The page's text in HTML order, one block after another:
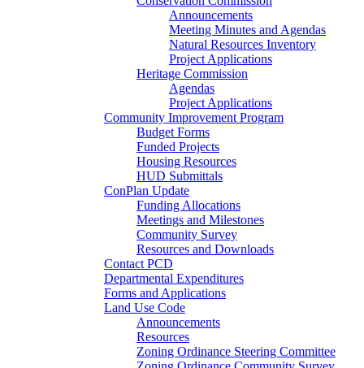
Announcements
Meeting Minutes and Agendas
Natural Resources Inventory
Project Applications
Heritage Commission
Agendas
Project Applications
Community Improvement Program
Budget Forms
Funded Projects
Housing Resources
HUD Submittals
ConPlan Update
Funding Allocations
Meetings and Milestones
Community Survey
Resources and Downloads
Contact PCD
Departmental Expenditures
Forms and Applications
Land Use Code
Announcements
Resources
Zoning Ordinance Steering Committee